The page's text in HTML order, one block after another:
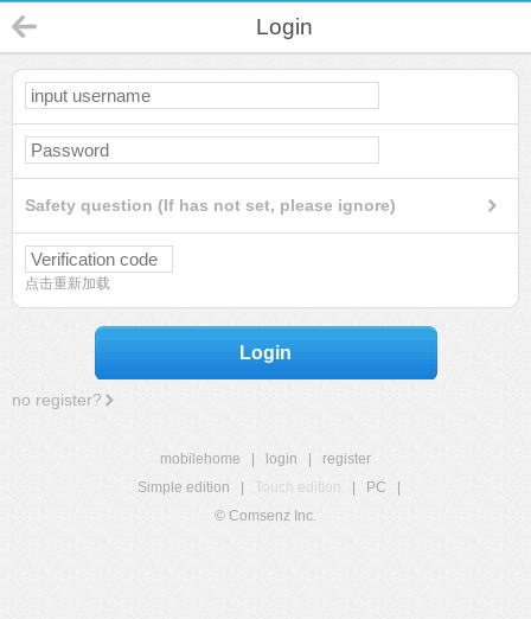
Login
Safety question (If has not set, please ignore)
点击重新加载
Login
no register?
mobilehome login
register
Simple edition
Touch edition PC
© Comsenz Inc.